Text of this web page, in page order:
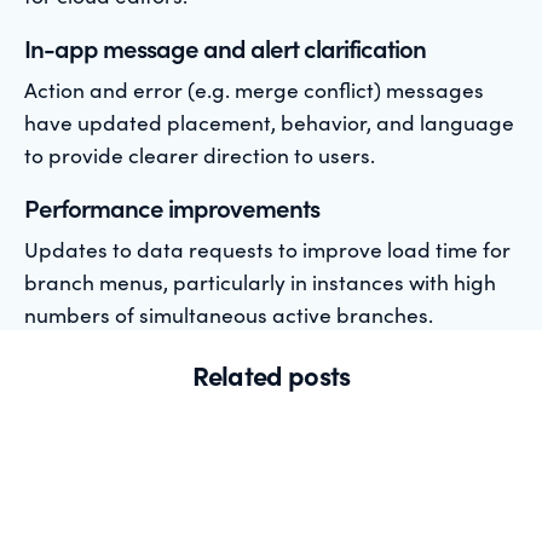
In-app message and alert clarification
Action and error (e.g. merge conflict) messages
have updated placement, behavior, and language
to provide clearer direction to users.
Performance improvements
Updates to data requests to improve load time for
branch menus, particularly in instances with high
numbers of simultaneous active branches.
Related posts